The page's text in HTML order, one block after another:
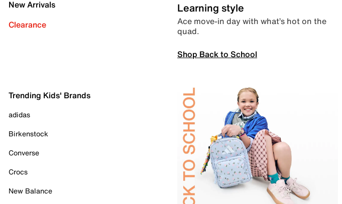
New Arrivals
Clearance
Learning style
Ace move-in day with what’s hot on the
quad.
Shop Back to School
Trending Kids' Brands
adidas
Birkenstock
Converse
Crocs
New Balance